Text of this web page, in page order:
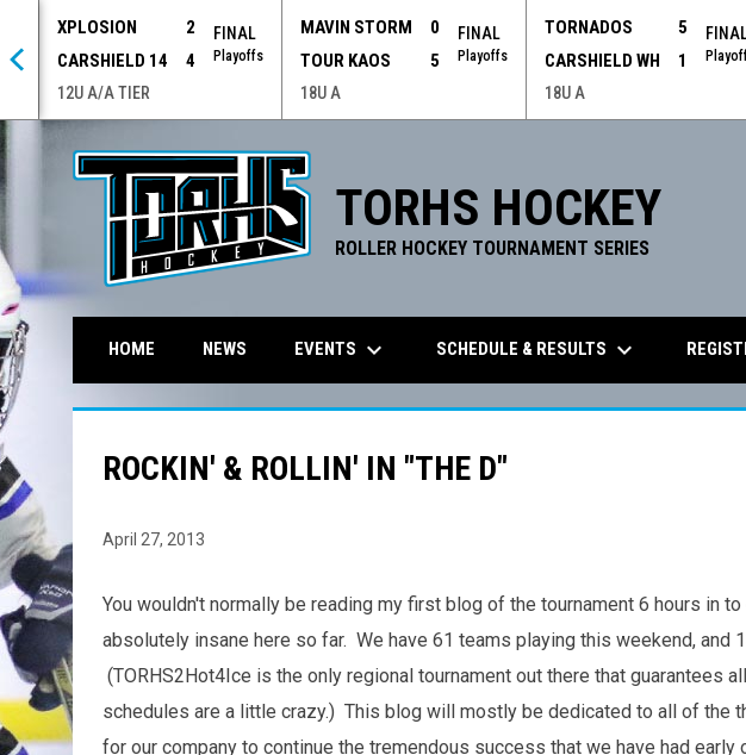
XPLOSION
2
CARSHIELD 14
4
FINAL
Playoffs
12U A/A TIER
MAVIN STORM
0
TOUR KAOS
5
FINAL
Playoffs
18U A
TORNADOS
5
CARSHIELD WH
1
18U A
TORHS HOCKEY
ROLLER HOCKEY TOURNAMENT SERIES
HOME NEWS EVENTS keyboard_arrow_down SCHEDULE & RESULTS keyboard_arrow_down
ROCKIN' & ROLLIN' IN "THE D"
April 27, 2013
You wouldn't normally be reading my first blog of the tournament 6 hours in
absolutely insane here so far. We have 61 teams playing this weekend, and
(TORHS2Hot4Ice is the only regional tournament out there that guarantees
schedules are a little crazy.) This blog will mostly be dedicated to all of the
for our company to continue the tremendous success that we have had early